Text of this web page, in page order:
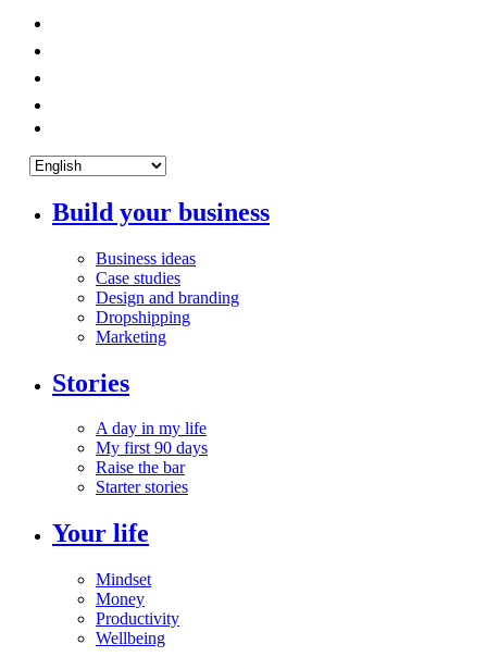
Build your business
Business ideas
Case studies
Design and branding
Dropshipping
Marketing
Stories
A day in my life
My first 90 days
Raise the bar
Starter stories
Your life
Mindset
Money
Productivity
Wellbeing